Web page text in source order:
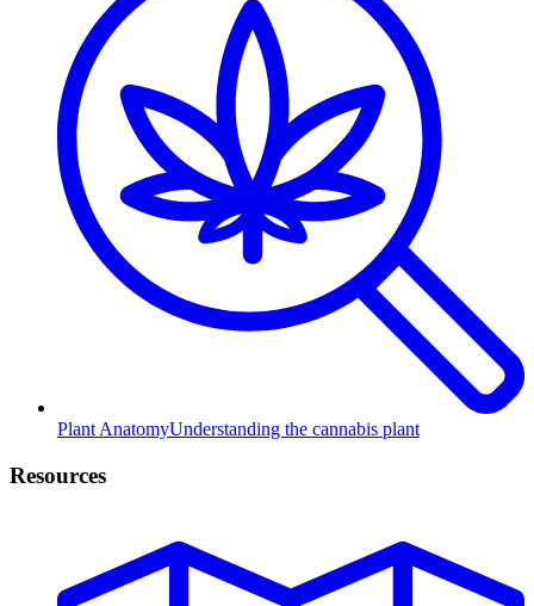
Plant AnatomyUnderstanding the cannabis plant
Resources